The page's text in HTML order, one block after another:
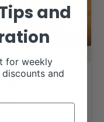
and
for weekly
and